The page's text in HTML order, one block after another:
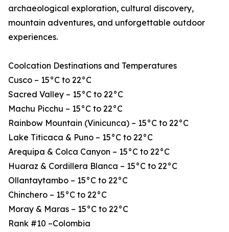
archaeological exploration, cultural discovery,
mountain adventures, and unforgettable outdoor
experiences.
Coolcation Destinations and Temperatures
Cusco – 15°C to 22°C
Sacred Valley – 15°C to 22°C
Machu Picchu – 15°C to 22°C
Rainbow Mountain (Vinicunca) – 15°C to 22°C
Lake Titicaca & Puno – 15°C to 22°C
Arequipa & Colca Canyon – 15°C to 22°C
Huaraz & Cordillera Blanca – 15°C to 22°C
Ollantaytambo – 15°C to 22°C
Chinchero – 15°C to 22°C
Moray & Maras – 15°C to 22°C
Rank #10 –Colombia